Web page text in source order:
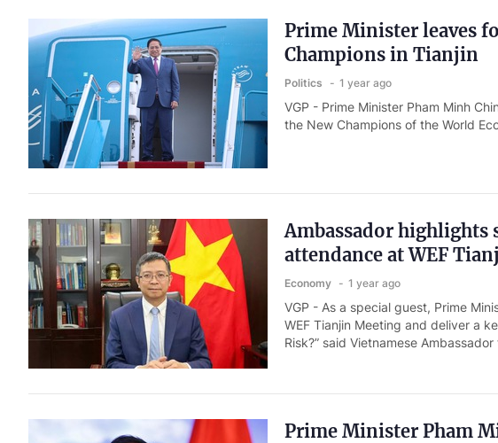
Prime Minister leaves
Champions in Tianjin
Politics 1 year ago
VGP - Prime Minister Pham Minh
the New Champions of the World
Ambassador highlights
attendance at WEF
Economy 1 year ago
VGP - As a special guest, Prime
WEF Tianjin Meeting and deliver a
Risk?” said Vietnamese
Prime Minister Pham